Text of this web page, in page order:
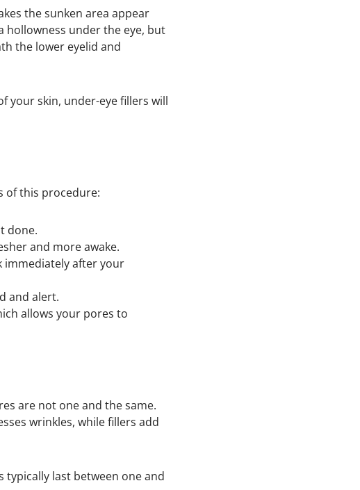
the sunken area appear
hollowness under the eye, but
the lower eyelid and
your skin, under-eye fillers will
of this procedure:
done.
and more awake.
immediately after your
and alert.
allows your pores to
are not one and the same.
wrinkles, while fillers add
typically last between one and